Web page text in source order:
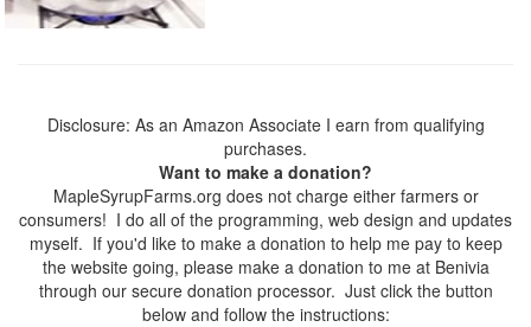
Disclosure: As an Amazon Associate I earn from qualifying
purchases.
Want to make a donation?
MapleSyrupFarms.org does not charge either farmers or
consumers! I do all of the programming, web design and updates
myself. If you'd like to make a donation to help me pay to keep
the website going, please make a donation to me at Benivia
through our secure donation processor. Just click the button
below and follow the instructions: